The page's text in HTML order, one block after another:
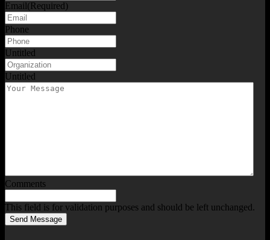
Email(Required)
Phone
Untitled
Untitled
Comments
This field is for validation purposes and should be left unchanged.
Send Message